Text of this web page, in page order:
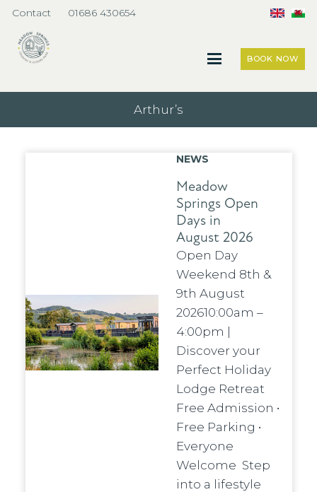
Contact 01686 430654
BOOK NOW
Arthur’s
NEWS
Meadow
Springs Open
Days in
August 2026
Open Day
Weekend 8th &
9th August
202610:00am –
4:00pm |
Discover your
Perfect Holiday
Lodge Retreat
Free Admission •
Free Parking •
Everyone
Welcome Step
into a lifestyle